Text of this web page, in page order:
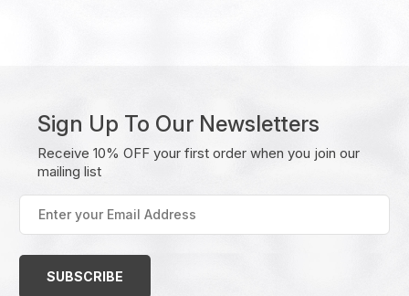
Sign Up To Our Newsletters
Receive 10% OFF your first order when you join our
mailing list
your
Email